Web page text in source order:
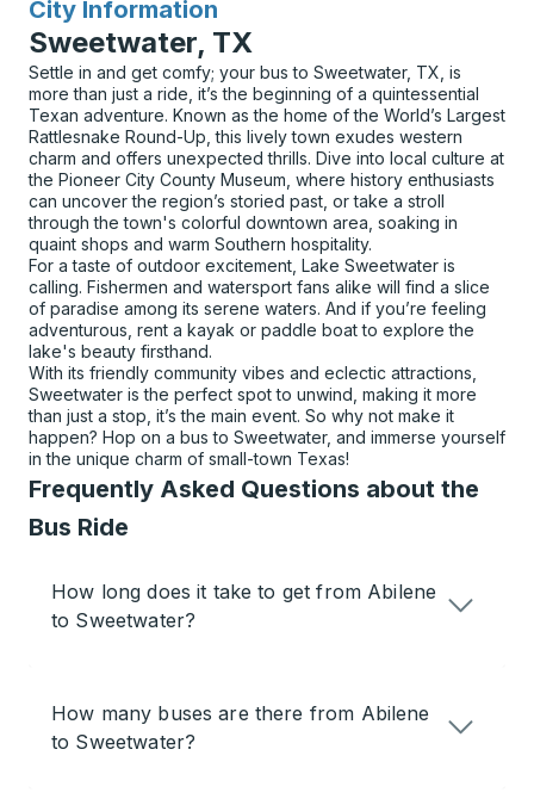
City Information
for
Sweetwater, TX
Settle in and get comfy; your bus to Sweetwater, TX, is
more than just a ride, it’s the beginning of a quintessential
Texan adventure. Known as the home of the World’s Largest
Rattlesnake Round-Up, this lively town exudes western
charm and offers unexpected thrills. Dive into local culture at
the Pioneer City County Museum, where history enthusiasts
can uncover the region’s storied past, or take a stroll
through the town's colorful downtown area, soaking in
quaint shops and warm Southern hospitality.
For a taste of outdoor excitement, Lake Sweetwater is
calling. Fishermen and watersport fans alike will find a slice
of paradise among its serene waters. And if you’re feeling
adventurous, rent a kayak or paddle boat to explore the
lake's beauty firsthand.
With its friendly community vibes and eclectic attractions,
Sweetwater is the perfect spot to unwind, making it more
than just a stop, it’s the main event. So why not make it
happen? Hop on a bus to Sweetwater, and immerse yourself
in the unique charm of small-town Texas!
Frequently Asked Questions about the
Bus Ride
How long does it take to get from Abilene
to Sweetwater?
How many buses are there from Abilene
to Sweetwater?